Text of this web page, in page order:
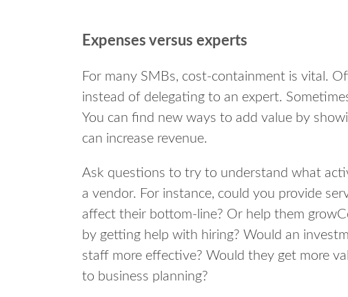
Expenses versus experts
For many SMBs, cost-containment is vital.
instead of delegating to an expert.
You can find new ways to add value by
can increase revenue.
Ask questions to try to understand what
a vendor. For instance, could you provide
affect their bottom-line? Or help them
by getting help with hiring? Would an
staff more effective? Would they get more
to business planning?